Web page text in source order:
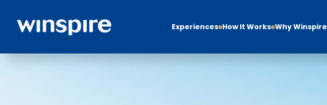
Experiences How It Works Why Winspire